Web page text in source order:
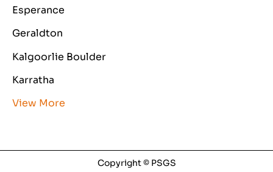
Esperance
Geraldton
Kalgoorlie Boulder
Karratha
View More
Copyright © PSGS